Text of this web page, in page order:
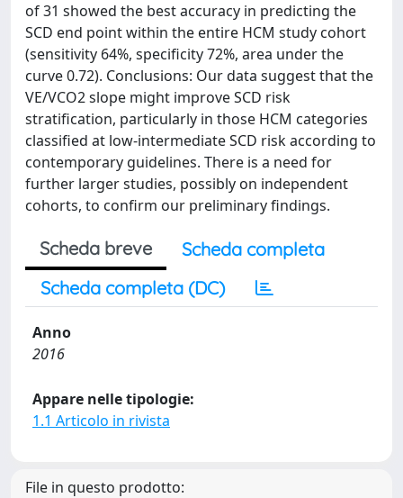
of 31 showed the best accuracy in predicting the
SCD end point within the entire HCM study cohort
(sensitivity 64%, specificity 72%, area under the
curve 0.72). Conclusions: Our data suggest that the
VE/VCO2 slope might improve SCD risk
stratification, particularly in those HCM categories
classified at low-intermediate SCD risk according to
contemporary guidelines. There is a need for
further larger studies, possibly on independent
cohorts, to confirm our preliminary findings.
Scheda breve
Scheda completa
Scheda completa (DC)
Anno
2016
Appare nelle tipologie:
1.1 Articolo in rivista
File in questo prodotto: